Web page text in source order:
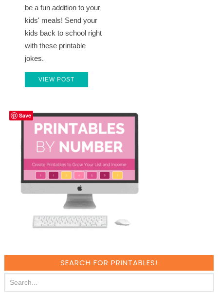
be a fun addition to your
kids' meals! Send your
kids back to school right
with these printable
jokes.
VIEW POST
SEARCH FOR PRINTABLES!
Save